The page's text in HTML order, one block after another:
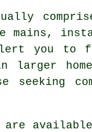
mains,
you
larger
are